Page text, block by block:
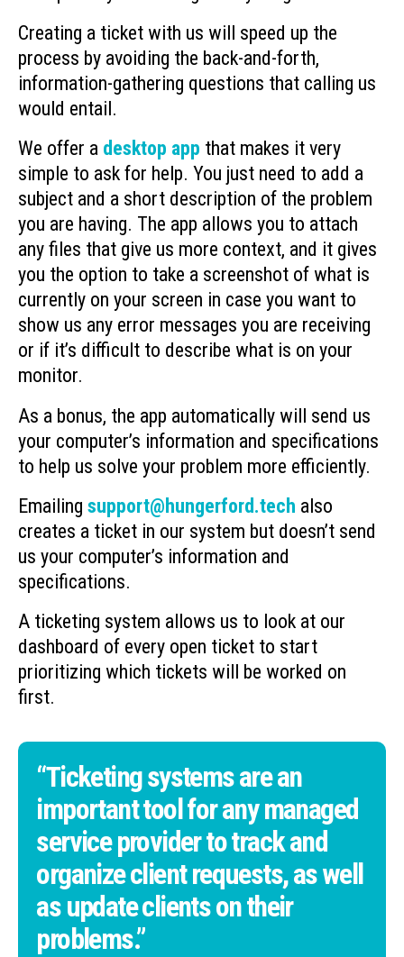
Creating a ticket with us will speed up the
process by avoiding the back-and-forth,
information-gathering questions that calling us
would entail.
We offer a desktop app that makes it very
simple to ask for help. You just need to add a
subject and a short description of the problem
you are having. The app allows you to attach
any files that give us more context, and it gives
you the option to take a screenshot of what is
currently on your screen in case you want to
show us any error messages you are receiving
or if it’s difficult to describe what is on your
monitor.
As a bonus, the app automatically will send us
your computer’s information and specifications
to help us solve your problem more efficiently.
Emailing support@hungerford.tech also
creates a ticket in our system but doesn’t send
us your computer’s information and
specifications.
A ticketing system allows us to look at our
dashboard of every open ticket to start
prioritizing which tickets will be worked on
first.
“Ticketing systems are an
important tool for any managed
service provider to track and
organize client requests, as well
as update clients on their
problems.”